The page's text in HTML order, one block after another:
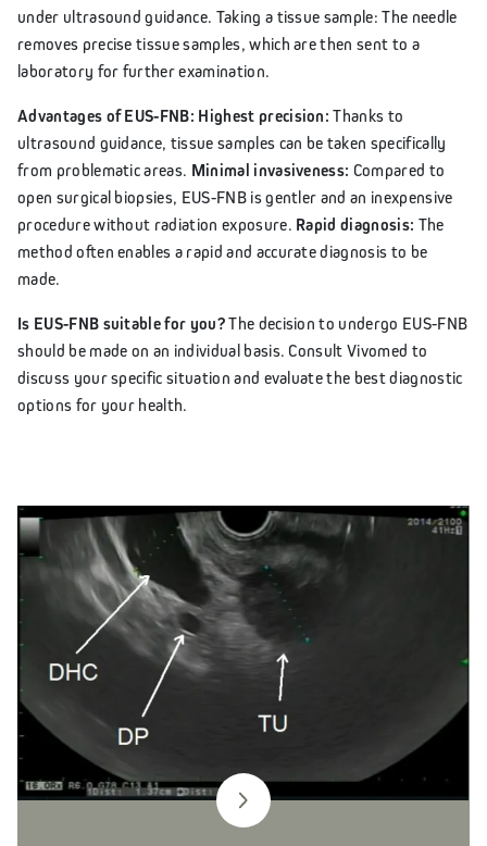
under ultrasound guidance. Taking a tissue sample: The needle
removes precise tissue samples, which are then sent to a
laboratory for further examination.
Advantages of EUS-FNB: Highest precision: Thanks to
ultrasound guidance, tissue samples can be taken specifically
from problematic areas. Minimal invasiveness: Compared to
open surgical biopsies, EUS-FNB is gentler and an inexpensive
procedure without radiation exposure. Rapid diagnosis: The
method often enables a rapid and accurate diagnosis to be
made.
Is EUS-FNB suitable for you?The decision to undergo EUS-FNB
should be made on an individual basis. Consult Vivomed to
discuss your specific situation and evaluate the best diagnostic
options for your health.